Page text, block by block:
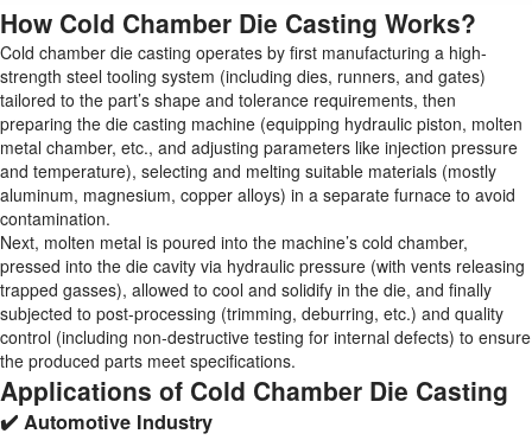
How Cold Chamber Die Casting Works?
Cold chamber die casting operates by first manufacturing a high-
strength steel tooling system (including dies, runners, and gates)
tailored to the part’s shape and tolerance requirements, then
preparing the die casting machine (equipping hydraulic piston, molten
metal chamber, etc., and adjusting parameters like injection pressure
and temperature), selecting and melting suitable materials (mostly
aluminum, magnesium, copper alloys) in a separate furnace to avoid
contamination.
Next, molten metal is poured into the machine’s cold chamber,
pressed into the die cavity via hydraulic pressure (with vents releasing
trapped gasses), allowed to cool and solidify in the die, and finally
subjected to post-processing (trimming, deburring, etc.) and quality
control (including non-destructive testing for internal defects) to ensure
the produced parts meet specifications.
Applications of Cold Chamber Die Casting
✔️ Automotive Industry